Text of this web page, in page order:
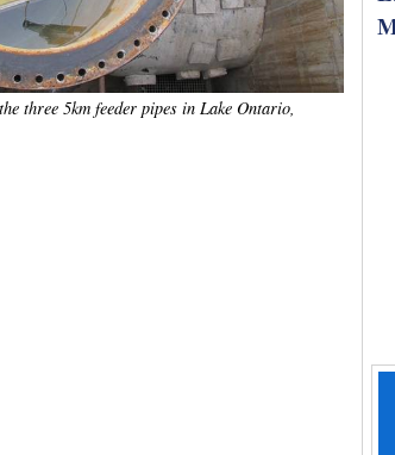
three 5km feeder pipes in Lake Ontario,